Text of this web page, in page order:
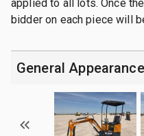
applied to all lots. Once
bidder on each piece will
General Appearance